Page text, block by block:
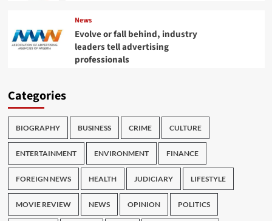
News
Evolve or fall behind, industry
leaders tell advertising
professionals
Categories
BIOGRAPHY BUSINESS CRIME CULTURE
ENTERTAINMENT ENVIRONMENT FINANCE
FOREIGN NEWS HEALTH JUDICIARY LIFESTYLE
MOVIE REVIEW NEWS OPINION POLITICS